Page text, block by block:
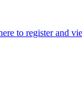
to register and